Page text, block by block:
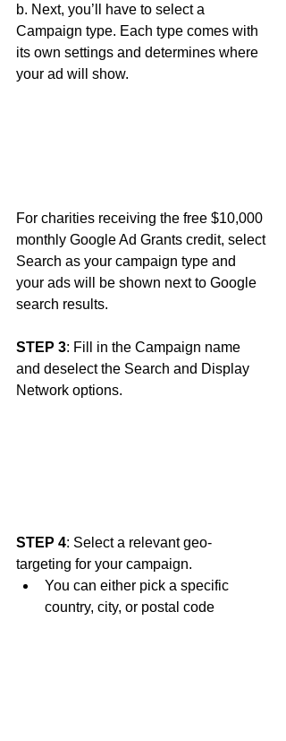
b. Next, you’ll have to select a
Campaign type. Each type comes with
its own settings and determines where
your ad will show.
For charities receiving the free $10,000
monthly Google Ad Grants credit, select
Search as your campaign type and
your ads will be shown next to Google
search results.
STEP 3: Fill in the Campaign name
and deselect the Search and Display
Network options.
STEP 4: Select a relevant geo-
targeting for your campaign.
You can either pick a specific
country, city, or postal code